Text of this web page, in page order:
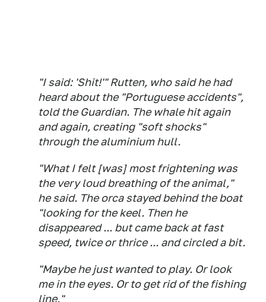
"I said: 'Shit!'" Rutten, who said he had
heard about the "Portuguese accidents",
told the Guardian. The whale hit again
and again, creating "soft shocks"
through the aluminium hull.
"What I felt [was] most frightening was
the very loud breathing of the animal,"
he said. The orca stayed behind the boat
"looking for the keel. Then he
disappeared ... but came back at fast
speed, twice or thrice ... and circled a bit.
"Maybe he just wanted to play. Or look
me in the eyes. Or to get rid of the fishing
line."